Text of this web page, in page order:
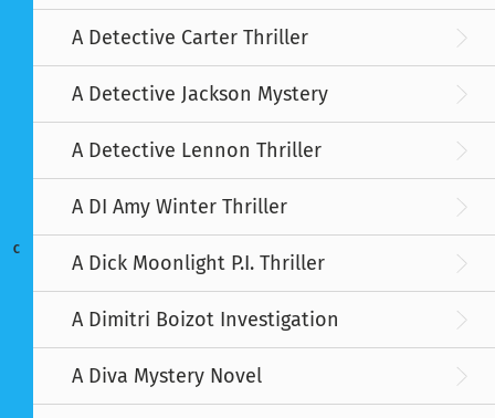
C
A Detective Carter Thriller
A Detective Jackson Mystery
A Detective Lennon Thriller
A DI Amy Winter Thriller
A Dick Moonlight P.I. Thriller
A Dimitri Boizot Investigation
A Diva Mystery Novel